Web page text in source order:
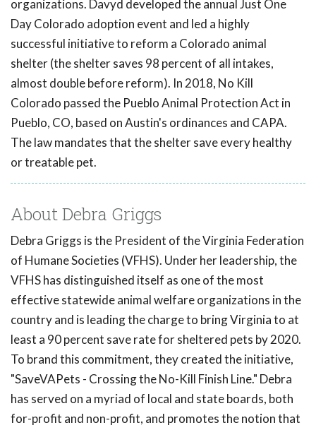
organizations. Davyd developed the annual Just One
Day Colorado adoption event and led a highly
successful initiative to reform a Colorado animal
shelter (the shelter saves 98 percent of all intakes,
almost double before reform). In 2018, No Kill
Colorado passed the Pueblo Animal Protection Act in
Pueblo, CO, based on Austin's ordinances and CAPA.
The law mandates that the shelter save every healthy
or treatable pet.
About Debra Griggs
Debra Griggs is the President of the Virginia Federation
of Humane Societies (VFHS). Under her leadership, the
VFHS has distinguished itself as one of the most
effective statewide animal welfare organizations in the
country and is leading the charge to bring Virginia to at
least a 90 percent save rate for sheltered pets by 2020.
To brand this commitment, they created the initiative,
"SaveVAPets - Crossing the No-Kill Finish Line." Debra
has served on a myriad of local and state boards, both
for-profit and non-profit, and promotes the notion that